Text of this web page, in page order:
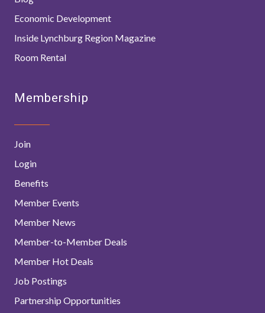
Economic Development
Inside Lynchburg Region Magazine
Room Rental
Membership
Join
Login
Benefits
Member Events
Member News
Member-to-Member Deals
Member Hot Deals
Job Postings
Partnership Opportunities